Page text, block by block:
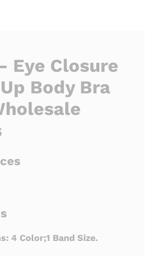
Eye Closure
Body Bra
4 Color;1 Band Size.